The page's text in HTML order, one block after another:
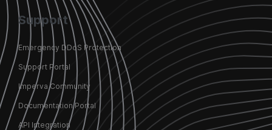
Support
Emergency DDoS Protection
Support Portal
Imperva Community
Documentation Portal
API Integration